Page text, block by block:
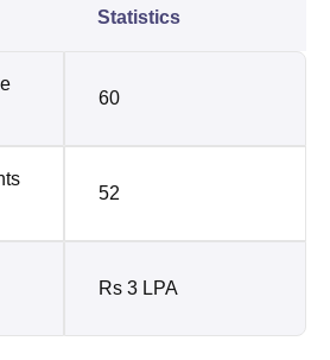
Statistics
60
52
Rs 3 LPA